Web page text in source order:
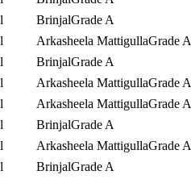
BrinjalGrade A
Arkasheela MattigullaGrade A
BrinjalGrade A
Arkasheela MattigullaGrade A
Arkasheela MattigullaGrade A
BrinjalGrade A
Arkasheela MattigullaGrade A
BrinjalGrade A